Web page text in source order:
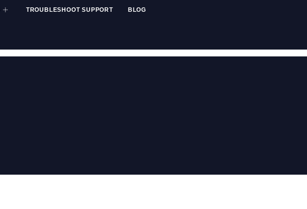
TROUBLESHOOT SUPPORT BLOG